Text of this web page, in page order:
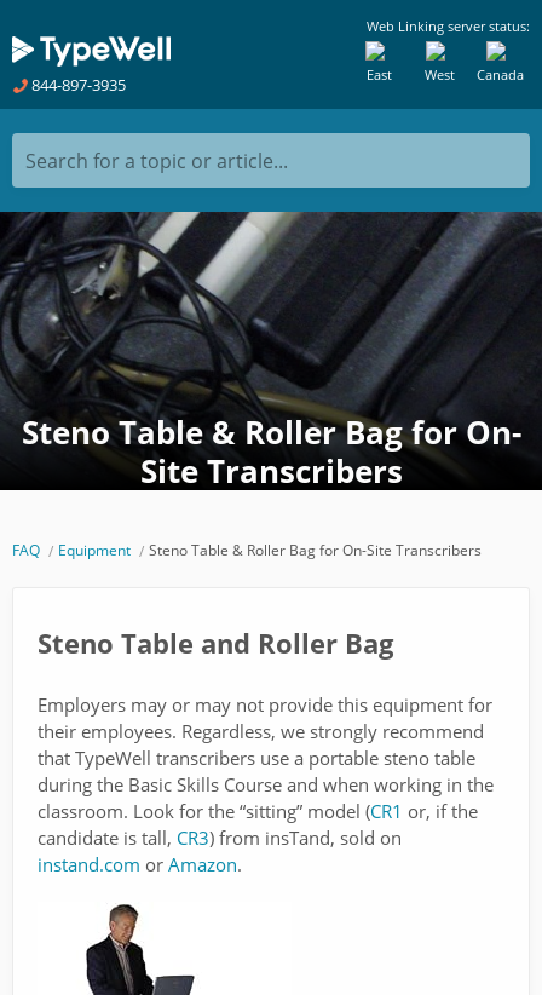
844-897-3935
Web Linking server status:
Canada
West
East
Search for a topic or article...
Steno Table & Roller Bag for On-
Site Transcribers
FAQ Equipment Steno Table & Roller Bag for On-Site Transcribers
Steno Table and Roller Bag
Employers may or may not provide this equipment for
their employees. Regardless, we strongly recommend
that TypeWell transcribers use a portable steno table
during the Basic Skills Course and when working in the
classroom. Look for the “sitting” model (CR1 or, if the
candidate is tall, CR3) from insTand, sold on
instand.com or Amazon.